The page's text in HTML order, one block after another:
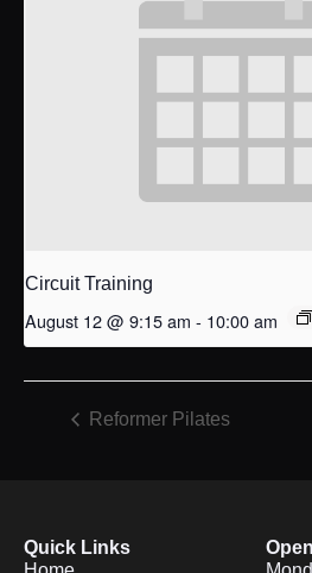
Circuit Training
August 12 @ 9:15 am - 10:00 am
Reformer Pilates
Quick Links